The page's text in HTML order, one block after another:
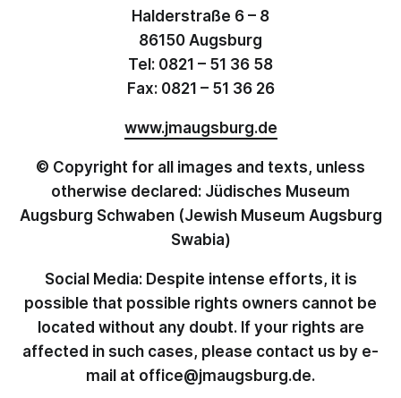
Halderstraße 6 – 8
86150 Augsburg
Tel: 0821 – 51 36 58
Fax: 0821 – 51 36 26
www.jmaugsburg.de
© Copyright for all images and texts, unless
otherwise declared: Jüdisches Museum
Augsburg Schwaben (Jewish Museum Augsburg
Swabia)
Social Media: Despite intense efforts, it is
possible that possible rights owners cannot be
located without any doubt. If your rights are
affected in such cases, please contact us by e-
mail at office@jmaugsburg.de.